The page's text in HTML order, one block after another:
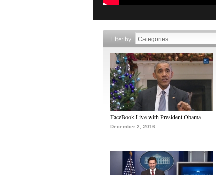
Filter by
FaceBook Live with President Obama
December 2, 2016